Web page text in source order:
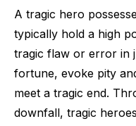
A tragic hero
typically hold a high
tragic flaw or error in
fortune, evoke pity
meet a tragic end.
downfall, tragic